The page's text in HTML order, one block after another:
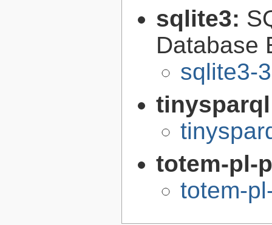
sqlite3:
Database
sqlite3-
totem-pl-
totem-